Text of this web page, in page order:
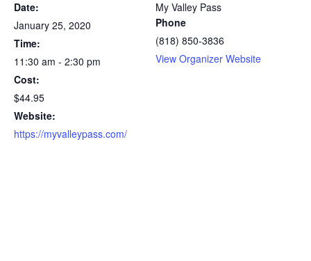
Date:
January 25, 2020
Time:
11:30 am - 2:30 pm
Cost:
$44.95
Website:
https://myvalleypass.com/
My Valley Pass
Phone
(818) 850-3836
View Organizer Website